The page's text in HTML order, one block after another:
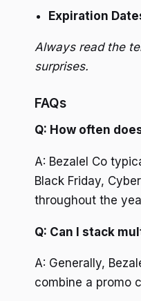
Expiration
Always read the
surprises.
FAQs
Q: How often
A: Bezalel Co
Black Friday,
throughout the
Q: Can I stack
A: Generally,
combine a promo